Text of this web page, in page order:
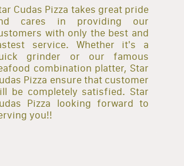
Cudas Pizza takes great pride
cares in providing our
with only the best and
service. Whether it's a
grinder or our famous
combination platter, Star
Pizza ensure that customer
be completely satisfied. Star
Pizza looking forward to
you!!